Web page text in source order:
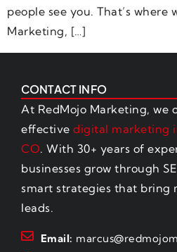
people see you. That’s where
Marketing, […]
CONTACT INFO
At RedMojo Marketing, we
effective digital marketing
CO. With 30+ years of
businesses grow through
smart strategies that bring
leads.
Email: